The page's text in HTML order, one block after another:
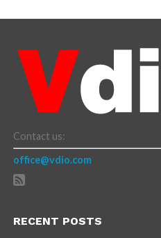
Contact us:
office@vdio.com
RECENT POSTS